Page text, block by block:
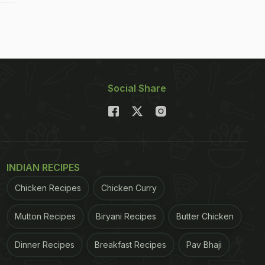
Social Share
INDIAN RECIPES
Chicken Recipes Chicken Curry
Mutton Recipes Biryani Recipes Butter Chicken
Dinner Recipes Breakfast Recipes Pav Bhaji